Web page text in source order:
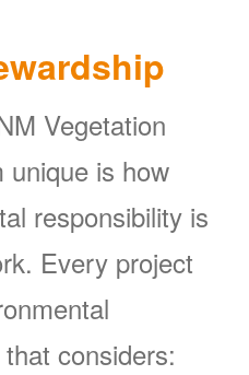
Vegetation
unique is how
responsibility is
Every project
considers: